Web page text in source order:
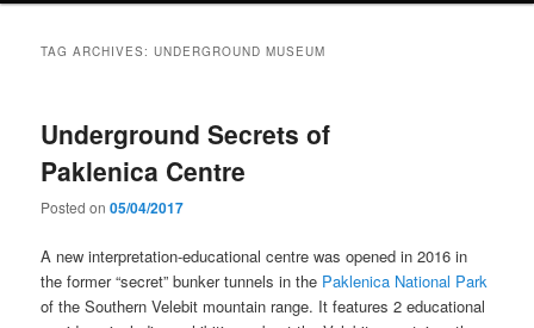
TAG ARCHIVES:UNDERGROUND MUSEUM
Underground Secrets of
Paklenica Centre
Posted on05/04/2017
A new interpretation-educational centre was opened in 2016 in
the former “secret” bunker tunnels in the Paklenica National Park
of the Southern Velebit mountain range. It features 2 educational